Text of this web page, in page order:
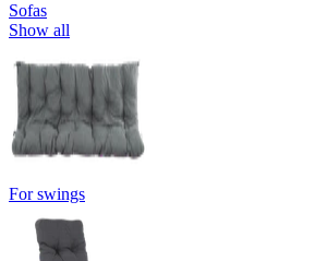
Sofas
Show all
For swings